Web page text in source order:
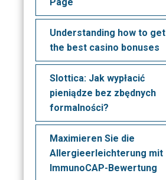
Understanding how to get
the best casino bonuses
Slottica: Jak wypłacić
pieniądze bez zbędnych
formalności?
Maximieren Sie die
Allergieerleichterung mit
ImmunoCAP-Bewertung